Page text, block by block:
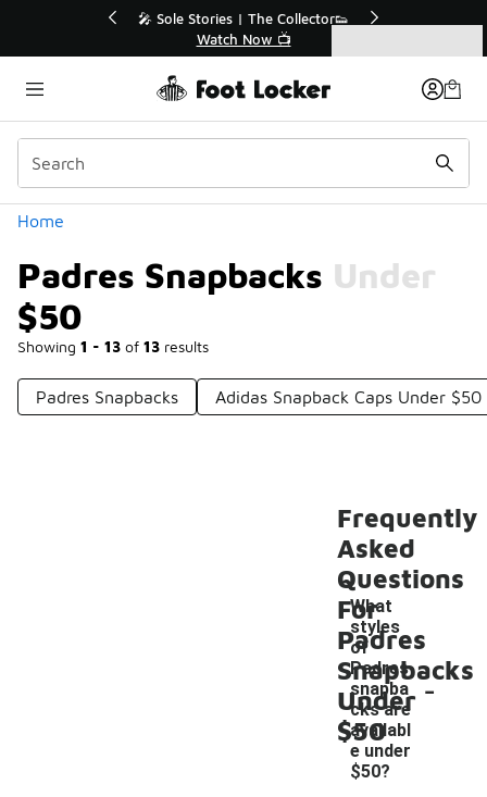
💥 Up to 40% Off Sale Extended🔥
Shop the Sale 💣
Home
Padres Snapbacks Under
$50
Showing 1 - 13 of 13 results
Categories
Padres Snapbacks Adidas Snapback Caps Under $50
Frequently
Asked
Questions
For
Padres
Snapbacks
Under
$50
What
styles
of
Padres
snapba
cks are
availabl
e under
$50?
-